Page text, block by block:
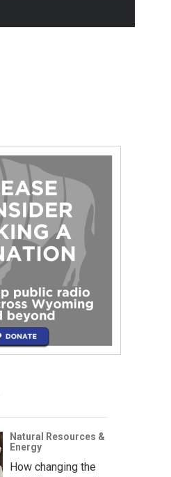
Natural Resources &
Energy
How changing the